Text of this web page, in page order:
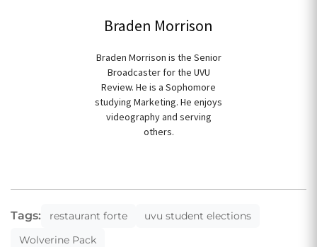
Braden Morrison
Braden Morrison is the Senior
Broadcaster for the UVU
Review. He is a Sophomore
studying Marketing. He enjoys
videography and serving
others.
Tags: restaurant forte
uvu student elections
Wolverine Pack